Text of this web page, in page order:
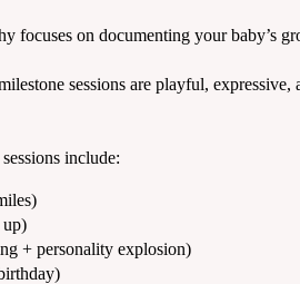
focuses on documenting your baby’s
sessions are playful,
include:
up)
+ personality explosion)